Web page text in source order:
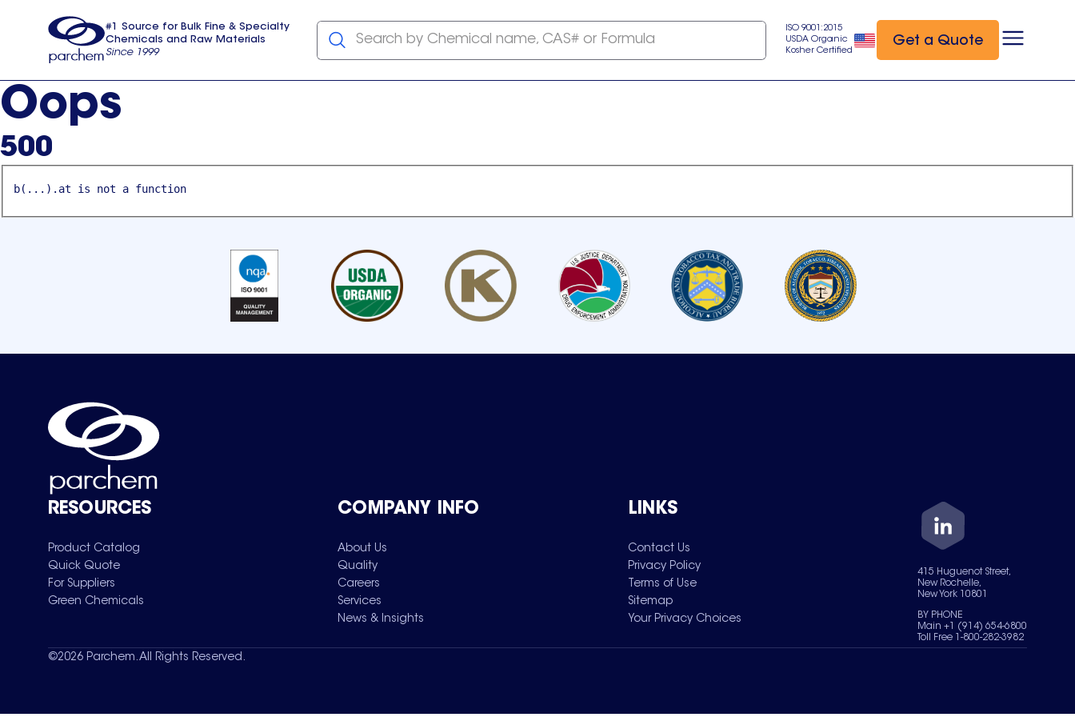
usa
#1 Source for Bulk Fine & Specialty
Chemicals and Raw Materials
Since 1999
Search by Chemical name, CAS# or Formula
ISO 9001:2015
USDA Organic
Kosher Certified
Get a Quote
Oops
500
b(...).at is not a function
RESOURCES
Product Catalog
Quick Quote
For Suppliers
Green Chemicals
COMPANY INFO
About Us
Quality
Careers
Services
News & Insights
LINKS
Contact Us
Privacy Policy
Terms of Use
Sitemap
Your Privacy Choices
415 Huguenot Street,
New Rochelle,
New York 10801
BY PHONE
Main +1 (914) 654-6800
Toll Free 1-800-282-3982
©2026 Parchem. All Rights Reserved.